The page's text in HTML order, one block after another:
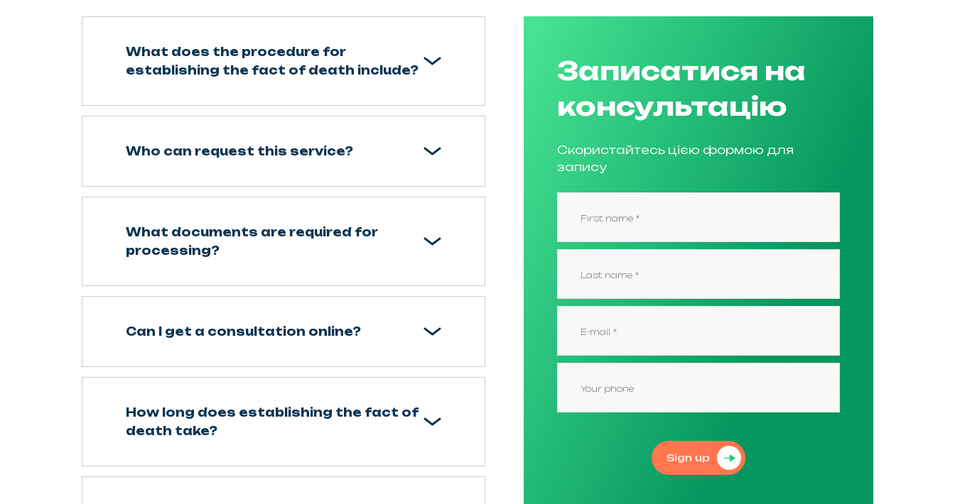
What does the procedure for
establishing the fact of death include?
Who can request this service?
What documents are required for
processing?
Can I get a consultation online?
How long does establishing the fact of
death take?
Записатися на
консультацію
Скористайтесь цією формою для
запису
Sign up